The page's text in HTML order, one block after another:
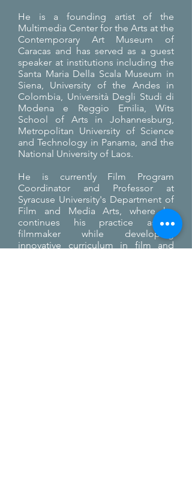
He is a founding artist of the
Multimedia Center for the Arts at the
Contemporary Art Museum of
Caracas and has served as a guest
speaker at institutions including the
Santa Maria Della Scala Museum in
Siena, University of the Andes in
Colombia, Università Degli Studi di
Modena e Reggio Emilia, Wits
School of Arts in Johannesburg,
Metropolitan University of Science
and Technology in Panama, and the
National University of Laos.
He is currently Film Program
Coordinator and Professor at
Syracuse University's Department of
Film and Media Arts, where he
continues his practice as a
filmmaker while developing
innovative curriculum in film and